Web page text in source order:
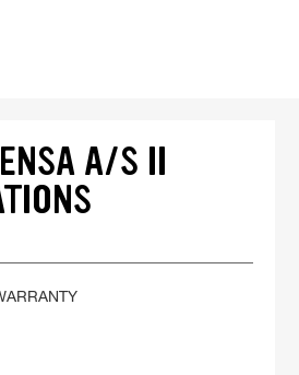
A/S II